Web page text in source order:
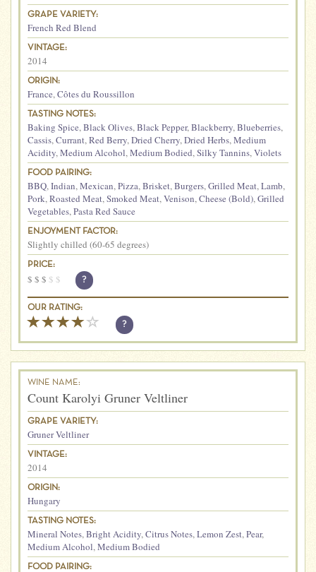
GRAPE VARIETY:
French Red Blend
VINTAGE:
2014
ORIGIN:
France,Côtes du Roussillon
TASTING NOTES:
Baking Spice,Black Olives,Black Pepper,Blackberry,Blueberries,
Cassis,Currant,Red Berry,Dried Cherry,Dried Herbs,Medium
Acidity,Medium Alcohol,Medium Bodied,Silky Tannins,Violets
FOOD PAIRING:
BBQ,Indian,Mexican,Pizza,Brisket,Burgers,Grilled Meat,Lamb,
Pork,Roasted Meat,Smoked Meat,Venison,Cheese (Bold),Grilled
Vegetables,Pasta Red Sauce
ENJOYMENT FACTOR:
Slightly chilled (60-65 degrees)
PRICE:
$ $ $ $ $ ?
OUR RATING:
?
WINE NAME:
Count Karolyi Gruner Veltliner
GRAPE VARIETY:
Gruner Veltliner
VINTAGE:
2014
ORIGIN:
Hungary
TASTING NOTES:
Mineral Notes,Bright Acidity,Citrus Notes,Lemon Zest,Pear,
Medium Alcohol,Medium Bodied
FOOD PAIRING: